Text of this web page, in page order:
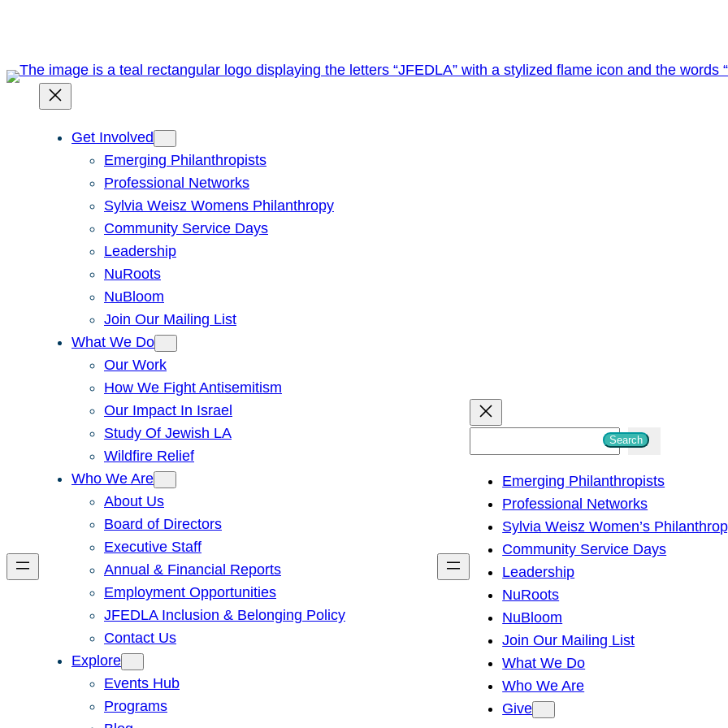
Get Involved
Emerging Philanthropists
Professional Networks
Sylvia Weisz Womens Philanthropy
Community Service Days
Leadership
NuRoots
NuBloom
Join Our Mailing List
What We Do
Our Work
How We Fight Antisemitism
Our Impact In Israel
Study Of Jewish LA
Wildfire Relief
Who We Are
About Us
Board of Directors
Executive Staff
Annual & Financial Reports
Employment Opportunities
JFEDLA Inclusion & Belonging Policy
Contact Us
Explore
Events Hub
Programs
h
Search
Emerging Philanthropists
Professional Networks
Sylvia Weisz Women’s
Community Service Days
Leadership
NuRoots
NuBloom
Join Our Mailing List
What We Do
Who We Are
Give